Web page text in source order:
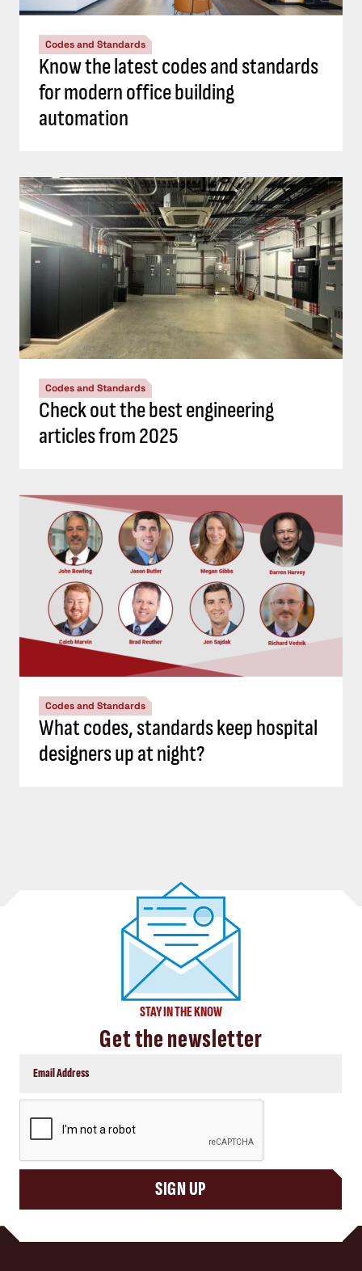
Codes and Standards
Know the latest codes and standards
for modern office building
automation
Codes and Standards
Check out the best engineering
articles from 2025
Codes and Standards
What codes, standards keep hospital
designers up at night?
STAY IN THE KNOW
Get the newsletter
SIGN UP